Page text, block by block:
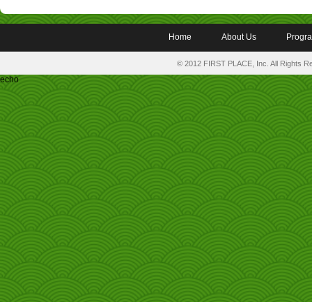
Home About Us
© 2012 FIRST PLACE, Inc. All Rights
echo